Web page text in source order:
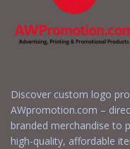
Discover custom logo
AWpromotion.com –
branded merchandise to
high-quality, affordable